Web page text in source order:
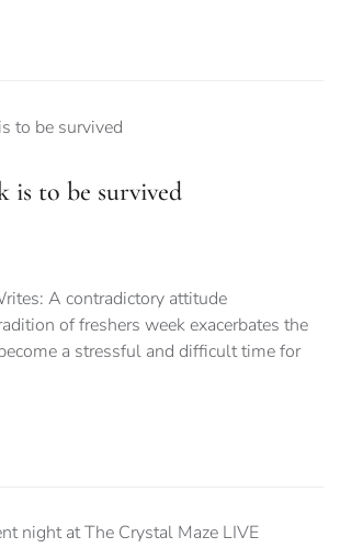
is to be survived
A contradictory attitude
of freshers week exacerbates the
a stressful and difficult time for